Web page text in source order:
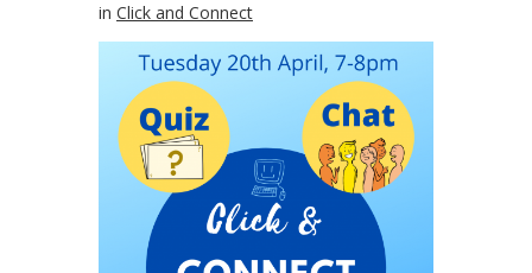
in Click and Connect